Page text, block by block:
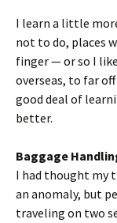
I learn a little
not to do, places
finger — or so I
overseas, to far
good deal of
better.
Baggage
I had thought my
an anomaly, but
traveling on two